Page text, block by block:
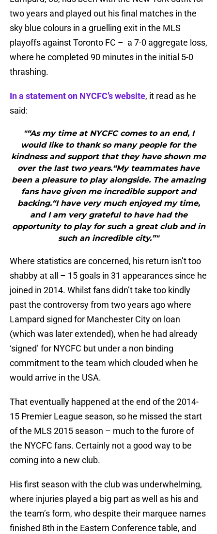
two years and played out his final matches in the
sky blue colours in a gruelling exit in the MLS
playoffs against Toronto FC – a 7-0 aggregate loss,
where he completed 90 minutes in the initial 5-0
thrashing.
In a statement on NYCFC’s website, it read as he
said:
"“As my time at NYCFC comes to an end, I
would like to thank so many people for the
kindness and support that they have shown me
over the last two years.“My teammates have
been a pleasure to play alongside. The amazing
fans have given me incredible support and
backing.“I have very much enjoyed my time,
and I am very grateful to have had the
opportunity to play for such a great club and in
such an incredible city.”"
Where statistics are concerned, his return isn’t too
shabby at all – 15 goals in 31 appearances since he
joined in 2014. Whilst fans didn’t take too kindly
past the controversy from two years ago where
Lampard signed for Manchester City on loan
(which was later extended), when he had already
‘signed’ for NYCFC but under a non binding
commitment to the team which clouded when he
would arrive in the USA.
That eventually happened at the end of the 2014-
15 Premier League season, so he missed the start
of the MLS 2015 season – much to the furore of
the NYCFC fans. Certainly not a good way to be
coming into a new club.
His first season with the club was underwhelming,
where injuries played a big part as well as his and
the team’s form, who despite their marquee names
finished 8th in the Eastern Conference table, and